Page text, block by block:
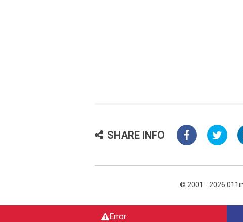
SHARE INFO
Error
© 2001 - 2026